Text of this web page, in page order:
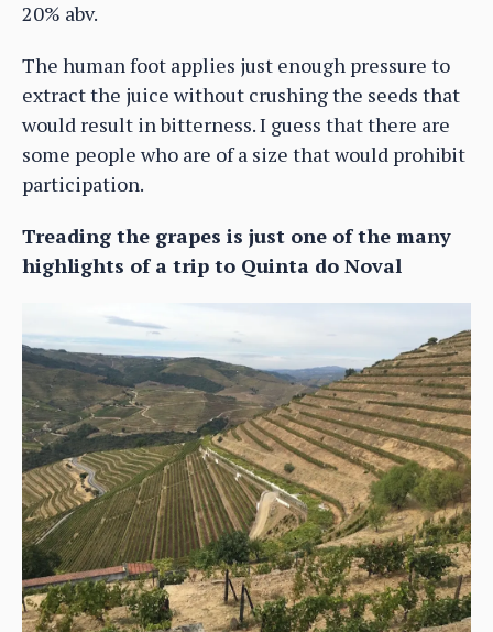
20% abv.
The human foot applies just enough pressure to
extract the juice without crushing the seeds that
would result in bitterness. I guess that there are
some people who are of a size that would prohibit
participation.
Treading the grapes is just one of the many
highlights of a trip to Quinta do Noval